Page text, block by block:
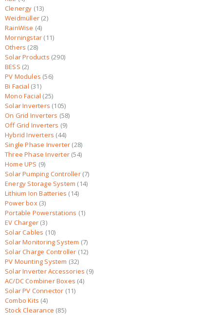
Clenergy 13
Weidmüller 2
RainWise 4
Morningstar 11
Others 28
Solar Products 290
BESS 2
PV Modules 56
Bi Facial 31
Mono Facial 25
Solar Inverters 105
On Grid Inverters 58
Off Grid Inverters 9
Hybrid Inverters 44
Single Phase Inverter 28
Three Phase Inverter 54
Home UPS 9
Solar Pumping Controller 7
Energy Storage System
14
Lithium Ion Batteries
14
Power box 3
Portable Powerstations 1
EV Charger 3
Solar Cables 10
Solar Monitoring System 7
Solar Charge Controller 12
PV Mounting System 32
Solar Inverter Accessories 9
AC/DC Combiner Boxes 4
Solar PV Connector 11
Combo Kits 4
Stock Clearance 85